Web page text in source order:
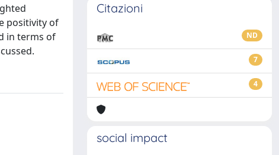
positivity of
in terms of
Citazioni
ND
7
4
social impact